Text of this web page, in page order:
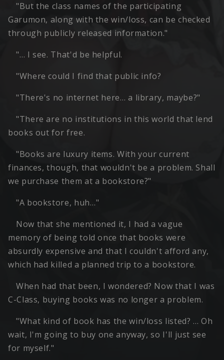
"But the class names of the participating
Garumon, along with the win/loss, can be checked
through publicly released information."
"… I see. That'd be helpful.
"Where could I find that public info?
"There's no internet here… a library, maybe?"
"There are no institutions in this world that lend
books out for free.
"Books are luxury items. With your current
finances, though, that wouldn't be a problem. Shall
we purchase them at a bookstore?"
"A bookstore, huh…"
Now that she mentioned it, I had a vague
memory of being told once that books were
absurdly expensive and that I couldn't afford any,
which had killed a planned trip to a bookstore.
When had that been, I wondered? Now that I was
C-Class, buying books was no longer a problem.
"What kind of book has the win/loss listed? … Oh
wait, I'm going to buy one anyway, so I'll just see
for myself."